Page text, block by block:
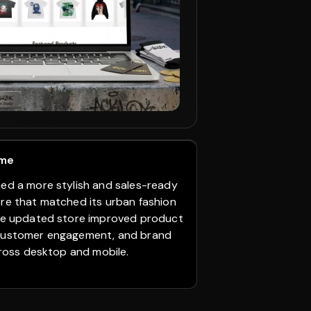
a more stylish and sales-ready
that matched its urban fashion
updated store improved product
engagement, and brand
desktop and mobile.